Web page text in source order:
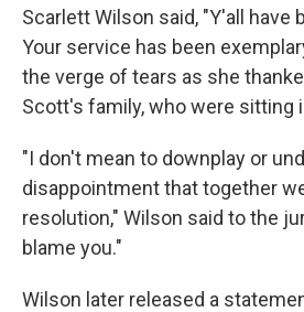
Scarlett Wilson said, "Y'all have
Your service has been
the verge of tears as she
Scott's family, who were sitting
"I don't mean to downplay or
disappointment that together
resolution," Wilson said to the
blame you."
Wilson later released a